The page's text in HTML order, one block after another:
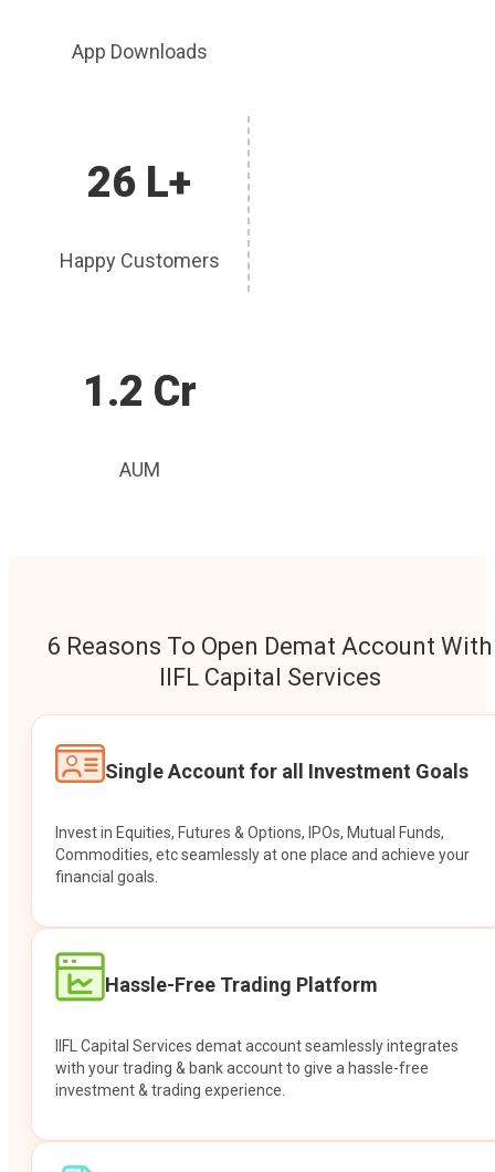
App Downloads
26 L+
Happy Customers
1.2 Cr
AUM
6 Reasons To Open Demat Account With
IIFL Capital Services
Single Account for all Investment Goals
Invest in Equities, Futures & Options, IPOs, Mutual Funds,
Commodities, etc seamlessly at one place and achieve your
financial goals.
Hassle-Free Trading Platform
IIFL Capital Services demat account seamlessly integrates
with your trading & bank account to give a hassle-free
investment & trading experience.